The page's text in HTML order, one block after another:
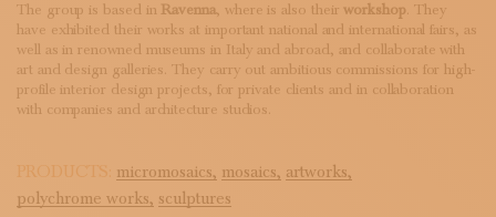
The group is based in Ravenna, where is also their workshop. They
have exhibited their works at important national and international fairs, as
well as in renowned museums in Italy and abroad, and collaborate with
art and design galleries. They carry out ambitious commissions for high-
profile interior design projects, for private clients and in collaboration
with companies and architecture studios.
PRODUCTS: micromosaics, mosaics, artworks,
polychrome works, sculptures